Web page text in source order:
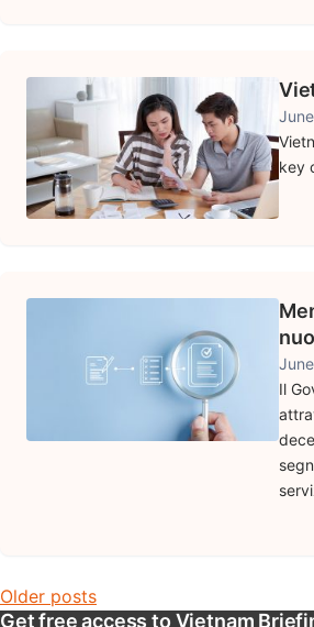
key
Il
Posts navigation
Older posts
Get free access to Vietnam